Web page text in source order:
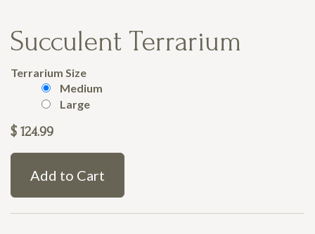
Succulent Terrarium
Terrarium Size
Medium
Large
$ 124.99
Add to Cart